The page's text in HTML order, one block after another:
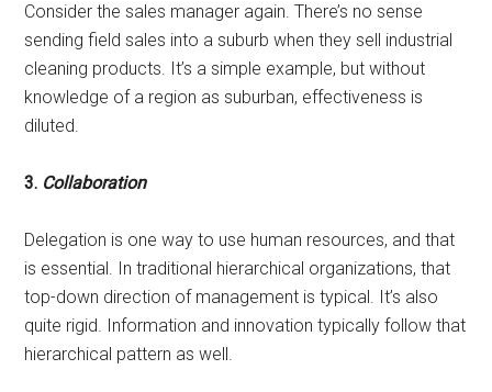
Consider the sales manager again. There’s no sense
sending field sales into a suburb when they sell industrial
cleaning products. It’s a simple example, but without
knowledge of a region as suburban, effectiveness is
diluted.
3. Collaboration
Delegation is one way to use human resources, and that
is essential. In traditional hierarchical organizations, that
top-down direction of management is typical. It’s also
quite rigid. Information and innovation typically follow that
hierarchical pattern as well.